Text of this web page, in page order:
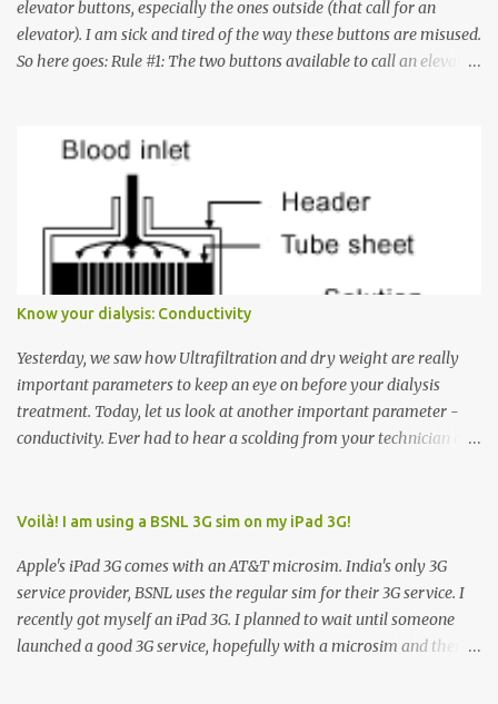
elevator buttons, especially the ones outside (that call for an
elevator). I am sick and tired of the way these buttons are misused.
So here goes: Rule #1: The two buttons available to call an elevator
must come up or down. For example, if you're on Floor 3 and you
want to go to Floor 7, you need to press the Up arrow button.
Many people see that the elevator is on Floor 5 and press the
Down arrow button. When I ask them why they pressed the Down
arrow button when they wanted to go up, they say I want the
has to go but you please just let it know where you want to go
because the elevator has no way to figure that out. Corollary to
Rule #1 : Never press both Up and Down arrows. It does not cause
the elevator to come t...
Know your dialysis: Conductivity
Yesterday, we saw how Ultrafiltration and dry weight are really
important parameters to keep an eye on before your dialysis
treatment. Today, let us look at another important parameter -
conductivity. Ever had to hear a scolding from your technician or
responsible for this! Seriously. Read on. The conductivity setting in
dialysate. What is the dialysate? A schematic representation of a
dialyzer Ok, let's get to some basics. I am sure you know that the
dialyzer is the artificial kidney that does the actual work of
cleaning our blood of the excess fluid and toxins. How does this
Voilà! I am using a BSNL 3G sim on my iPad 3G!
Apple's iPad 3G comes with an AT&T microsim. India's only 3G
service provider, BSNL uses the regular sim for their 3G service. I
recently got myself an iPad 3G. I planned to wait until someone
launched a good 3G service, hopefully with a microsim and then